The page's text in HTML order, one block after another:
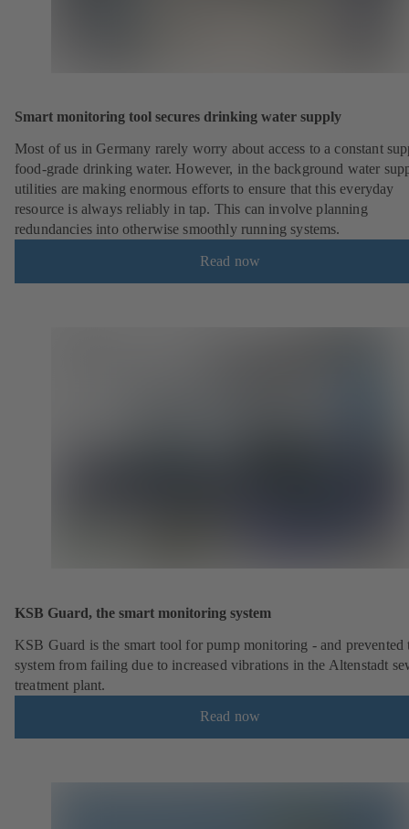
Smart monitoring tool secures drinking water supply
Most of us in Germany rarely worry about access to a constant
food-grade drinking water. However, in the background water
utilities are making enormous efforts to ensure that this everyday
resource is always reliably in tap. This can involve planning
redundancies into otherwise smoothly running systems.
Read now
KSB Guard, the smart monitoring system
KSB Guard is the smart tool for pump monitoring - and prevented
system from failing due to increased vibrations in the Altenstadt
treatment plant.
Read now